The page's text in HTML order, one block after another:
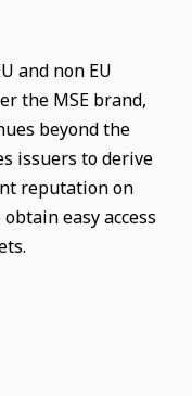
and non EU
the MSE brand,
beyond the
issuers to derive
reputation on
easy access